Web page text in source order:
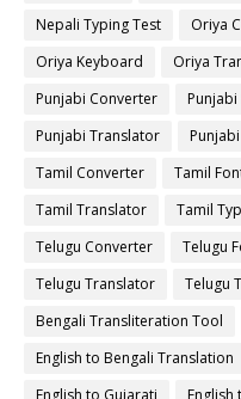
Nepali Typing Test
Oriya
Oriya Keyboard
Oriya
Punjabi Converter
Punjabi Translator
Tamil Converter
Tamil
Tamil Translator
Tamil
Telugu Converter
Telugu
Telugu Translator
Telugu
Bengali Transliteration Tool
English to Bengali Translation